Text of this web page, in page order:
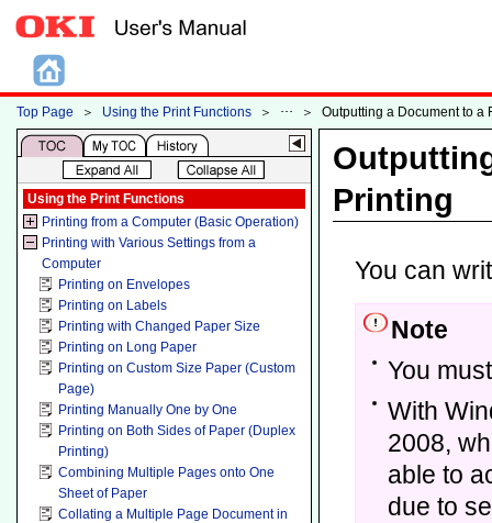
Top Page ＞ Using the Print Functions ＞ ＞ Outputting a Document to a
Using the Print Functions
Printing from a Computer (Basic Operation)
Printing with Various Settings from a
Computer
Printing on Envelopes
Printing on Labels
Printing with Changed Paper Size
Printing on Long Paper
Printing on Custom Size Paper (Custom
Page)
Printing Manually One by One
Printing on Both Sides of Paper (Duplex
Printing)
Combining Multiple Pages onto One
Sheet of Paper
Collating a Multiple Page Document in
Printing
You can
Note
You
With
2008,
able to
due to